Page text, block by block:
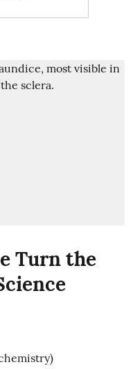
Turn the